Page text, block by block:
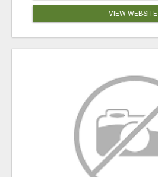
VIEW WEBSITE